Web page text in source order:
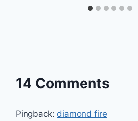
14 Comments
Pingback: diamond fire